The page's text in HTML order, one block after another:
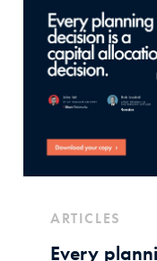
ARTICLES
Every